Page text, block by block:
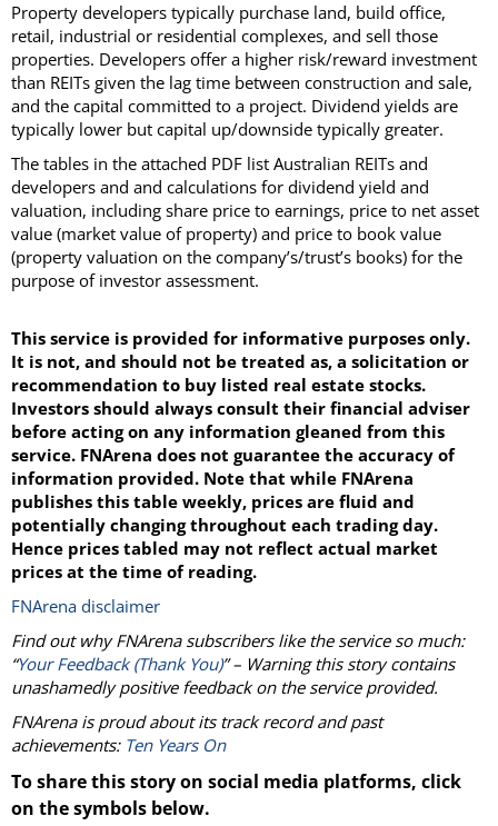
Property developers typically purchase land, build office,
retail, industrial or residential complexes, and sell those
properties. Developers offer a higher risk/reward investment
than REITs given the lag time between construction and sale,
and the capital committed to a project. Dividend yields are
typically lower but capital up/downside typically greater.
The tables in the attached PDF list Australian REITs and
developers and and calculations for dividend yield and
valuation, including share price to earnings, price to net asset
value (market value of property) and price to book value
(property valuation on the company’s/trust’s books) for the
purpose of investor assessment.
This service is provided for informative purposes only.
It is not, and should not be treated as, a solicitation or
recommendation to buy listed real estate stocks.
Investors should always consult their financial adviser
before acting on any information gleaned from this
service. FNArena does not guarantee the accuracy of
information provided. Note that while FNArena
publishes this table weekly, prices are fluid and
potentially changing throughout each trading day.
Hence prices tabled may not reflect actual market
prices at the time of reading.
FNArena disclaimer
Find out why FNArena subscribers like the service so much:
“Your Feedback (Thank You)” – Warning this story contains
unashamedly positive feedback on the service provided.
FNArena is proud about its track record and past
achievements: Ten Years On
To share this story on social media platforms, click
on the symbols below.